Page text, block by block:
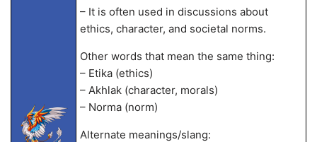
– It is often used in discussions about
ethics, character, and societal norms.
Other words that mean the same thing:
– Etika (ethics)
– Akhlak (character, morals)
– Norma (norm)
Alternate meanings/slang: